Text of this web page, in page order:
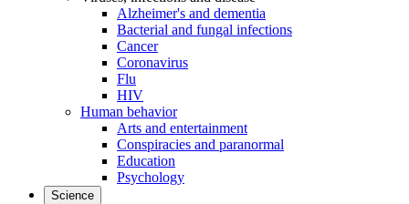
Alzheimer's and dementia
Bacterial and fungal infections
Cancer
Coronavirus
Flu
HIV
Human behavior
Arts and entertainment
Conspiracies and paranormal
Education
Psychology
Science